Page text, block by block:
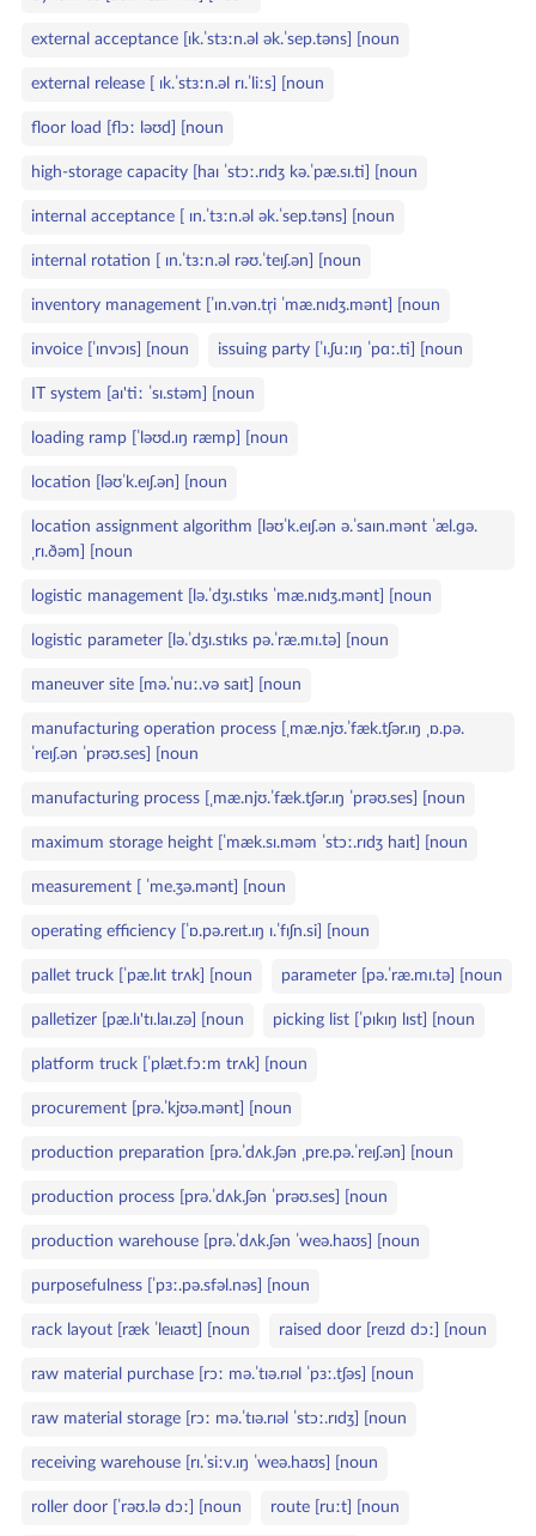
external acceptance [ɪk.ˈstɜːn.əl ək.ˈsep.təns] [noun
external release [ ɪk.ˈstɜːn.əl rɪ.ˈliːs] [noun
floor load [flɔː ləʊd] [noun
high‑storage capacity [haɪ ˈstɔː.rɪdʒ kə.ˈpæ.sɪ.ti] [noun
internal acceptance [ ɪn.ˈtɜːn.əl ək.ˈsep.təns] [noun
internal rotation [ ɪn.ˈtɜːn.əl rəʊ.ˈteɪʃ.ən] [noun
inventory management [ˈɪn.vən.tr̩i ˈmæ.nɪdʒ.mənt] [noun
invoice [ˈɪnvɔɪs] [noun issuing party [ˈɪ.ʃuːɪŋ ˈpɑː.ti] [noun
IT system [aɪ'tiː ˈsɪ.stəm] [noun
loading ramp [ˈləʊd.ɪŋ ræmp] [noun
location [ləʊˈk.eɪʃ.ən] [noun
location assignment algorithm [ləʊˈk.eɪʃ.ən ə.ˈsaɪn.mənt ˈæl.ɡə.
ˌrɪ.ðəm] [noun
logistic management [lə.ˈdʒɪ.stɪks ˈmæ.nɪdʒ.mənt] [noun
logistic parameter [lə.ˈdʒɪ.stɪks pə.ˈræ.mɪ.tə] [noun
maneuver site [mə.ˈnuː.və saɪt] [noun
manufacturing operation process [ˌmæ.njʊ.ˈfæk.tʃər.ɪŋ ˌɒ.pə.
ˈreɪʃ.ən ˈprəʊ.ses] [noun
manufacturing process [ˌmæ.njʊ.ˈfæk.tʃər.ɪŋ ˈprəʊ.ses] [noun
maximum storage height [ˈmæk.sɪ.məm ˈstɔː.rɪdʒ haɪt] [noun
measurement [ ˈme.ʒə.mənt] [noun
operating efficiency [ˈɒ.pə.reɪt.ɪŋ ɪ.ˈfɪʃn.si] [noun
pallet truck [ˈpæ.lɪt trʌk] [noun parameter [pə.ˈræ.mɪ.tə] [noun
palletizer [pæ.lɪ'tɪ.laɪ.zə] [noun picking list [ˈpɪkɪŋ lɪst] [noun
platform truck [ˈplæt.fɔːm trʌk] [noun
procurement [prə.ˈkjʊə.mənt] [noun
production preparation [prə.ˈdʌk.ʃən ˌpre.pə.ˈreɪʃ.ən] [noun
production process [prə.ˈdʌk.ʃən ˈprəʊ.ses] [noun
production warehouse [prə.ˈdʌk.ʃən ˈweə.haʊs] [noun
purposefulness [ˈpɜː.pə.sfəl.nəs] [noun
rack layout [ræk ˈleɪaʊt] [noun raised door [reɪzd dɔː] [noun
raw material purchase [rɔː mə.ˈtɪə.rɪəl ˈpɜː.tʃəs] [noun
raw material storage [rɔː mə.ˈtɪə.rɪəl ˈstɔː.rɪdʒ] [noun
receiving warehouse [rɪ.ˈsiːv.ɪŋ ˈweə.haʊs] [noun
roller door [ˈrəʊ.lə dɔː] [noun route [ruːt] [noun